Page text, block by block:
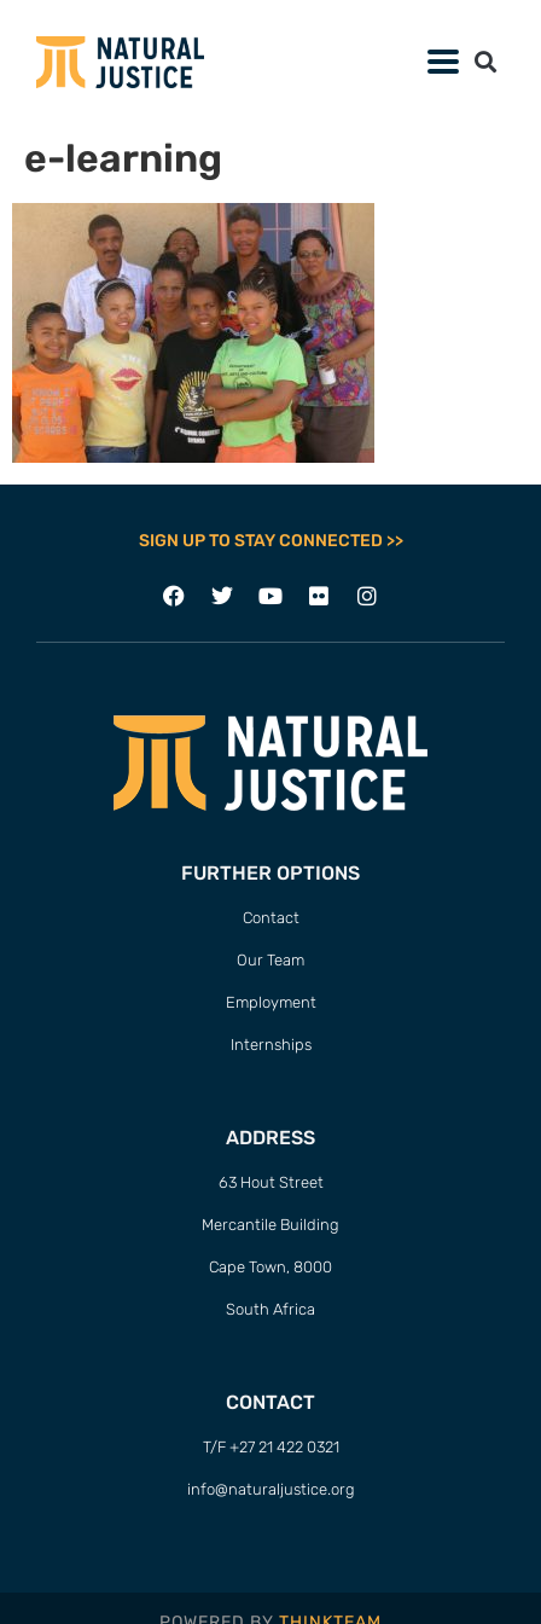
e-learning
SIGN UP TO STAY CONNECTED >>
FURTHER OPTIONS
Contact
Our Team
Employment
Internships
ADDRESS
63 Hout Street
Mercantile Building
Cape Town, 8000
South Africa
CONTACT
T/F +27 21 422 0321
info@naturaljustice.org